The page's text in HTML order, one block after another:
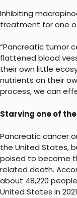
Inhibiting
treatment for one
“Pancreatic tumor
flattened blood
their own little
nutrients on their
process, we can
Starving one of
Pancreatic cancer
the United States,
poised to become
related death.
about 48,220
United States in